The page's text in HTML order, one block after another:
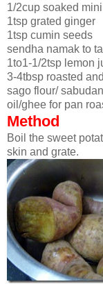
1/2cup soaked
1tsp grated ginger
1tsp cumin seeds
sendha namak to
1to1-1/2tsp lemon
3-4tbsp roasted
sago flour/
oil/ghee for pan
Method
Boil the sweet
skin and grate.